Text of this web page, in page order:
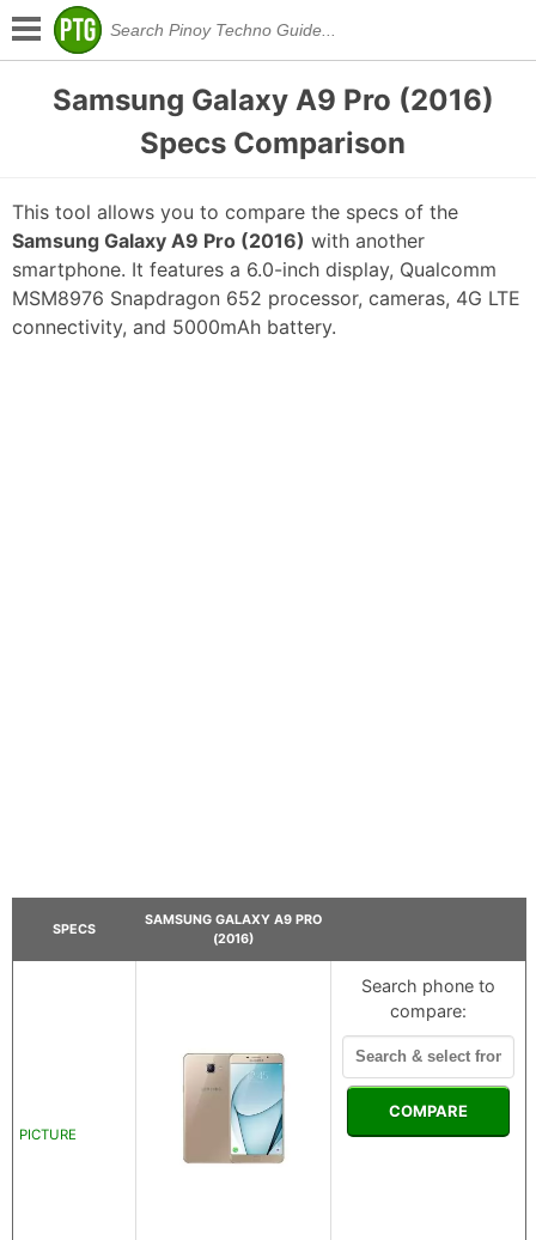
Samsung Galaxy A9 Pro (2016)
Specs Comparison
This tool allows you to compare the specs of the
Samsung Galaxy A9 Pro (2016) with another
smartphone. It features a 6.0-inch display, Qualcomm
MSM8976 Snapdragon 652 processor, cameras, 4G LTE
connectivity, and 5000mAh battery.
SPECS
SAMSUNG GALAXY A9 PRO
(2016)
PICTURE
Search phone to
compare:
COMPARE